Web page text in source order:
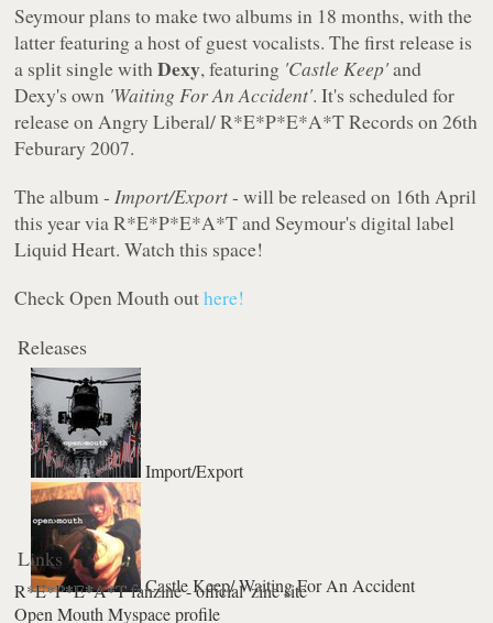
Seymour plans to make two albums in 18 months, with the
latter featuring a host of guest vocalists. The first release is
a split single withDexy, featuring 'Castle Keep'and
Dexy's own 'Waiting For An Accident'. It's scheduled for
release on Angry Liberal/ R*E*P*E*A*T Records on 26th
Feburary 2007.
The album - Import/Export- will be released on 16th April
this year via R*E*P*E*A*T and Seymour's digital label
Liquid Heart. Watch this space!
Check Open Mouth outhere!
Releases
Import/Export
Castle Keep/ Waiting For An Accident
Links
R*E*P*E*A*T fanzine - official 'zine site
Open Mouth Myspace profile